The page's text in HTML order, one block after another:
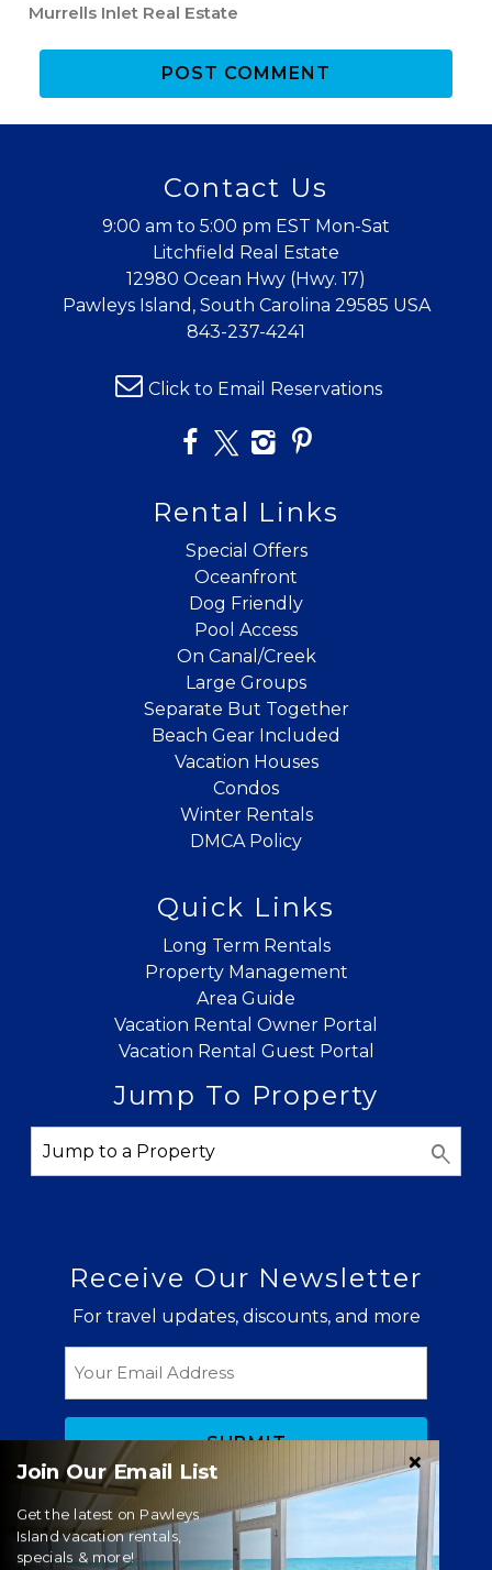
If you're not quite ready to book, no
problem! We can send these booking
details to your inbox so that you can pick
up where you left off when you're ready!
Send My Stay
Murrells Inlet Real Estate
POST COMMENT
Contact Us
9:00 am to 5:00 pm EST Mon-Sat
Litchfield Real Estate
12980 Ocean Hwy (Hwy. 17)
Pawleys Island, South Carolina 29585 USA
843-237-4241
Click to Email Reservations
Rental Links
Special Offers
Oceanfront
Dog Friendly
Pool Access
On Canal/Creek
Large Groups
Separate But Together
Beach Gear Included
Vacation Houses
Condos
Winter Rentals
DMCA Policy
Quick Links
Long Term Rentals
Property Management
Area Guide
Vacation Rental Owner Portal
Vacation Rental Guest Portal
Jump To Property
Receive Our Newsletter
For travel updates, discounts, and more
Join Our Email List
Get the latest on Pawleys
Island vacation rentals,
specials & more!